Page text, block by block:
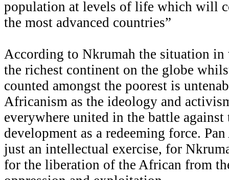
population at levels of life which will
the most advanced countries”
According to Nkrumah the situation
the richest continent on the globe
counted amongst the poorest is
Africanism as the ideology and
everywhere united in the battle against
development as a redeeming force.
just an intellectual exercise, for
for the liberation of the African from